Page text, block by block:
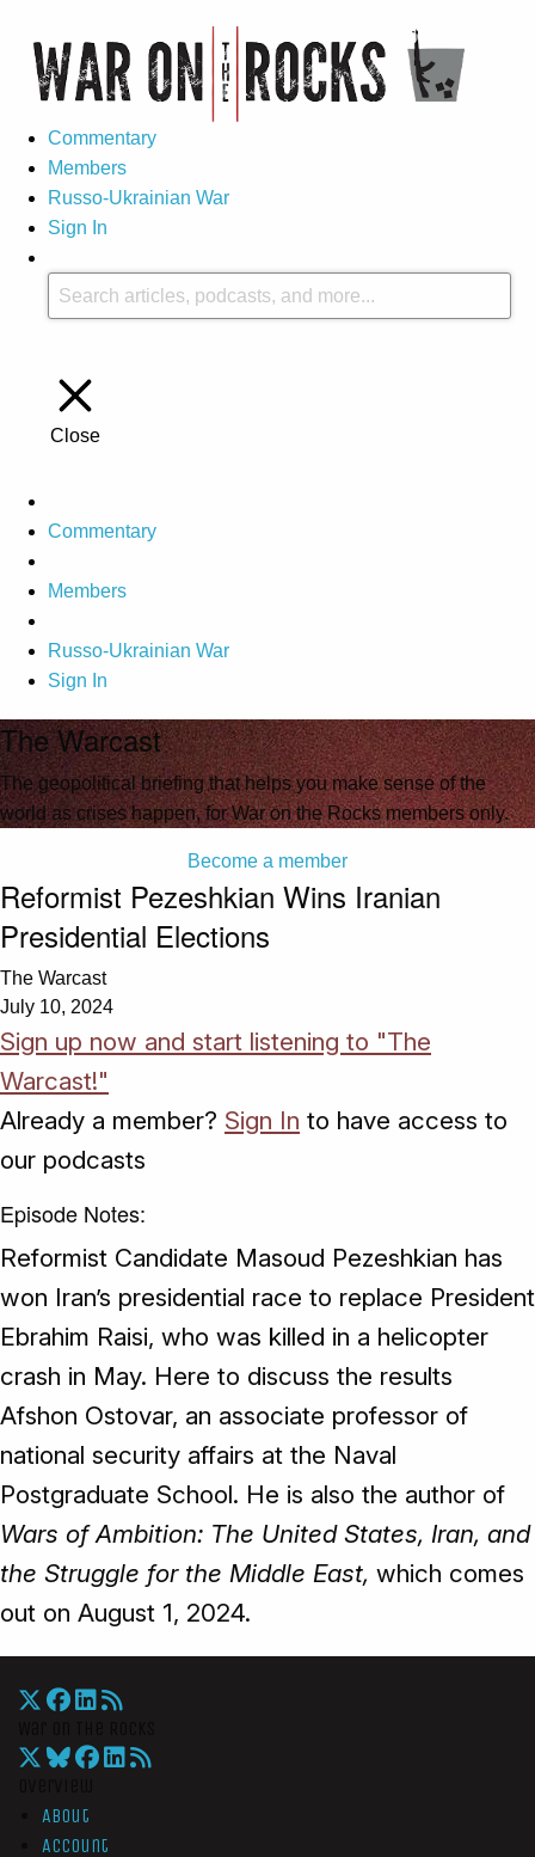
Commentary
Members
Russo-Ukrainian War
Sign In
Close
Commentary
Members
Russo-Ukrainian War
Sign In
The Warcast
The geopolitical briefing that helps you make sense of the
world as crises happen, for War on the Rocks members only.
Become a member
Reformist Pezeshkian Wins Iranian
Presidential Elections
The Warcast
July 10, 2024
Sign up now and start listening to "The
Warcast!"
Already a member? Sign In to have access to
our podcasts
Episode Notes:
Reformist Candidate Masoud Pezeshkian has
won Iran’s presidential race to replace President
Ebrahim Raisi, who was killed in a helicopter
crash in May. Here to discuss the results
Afshon Ostovar, an associate professor of
national security affairs at the Naval
Postgraduate School. He is also the author of
Wars of Ambition: The United States, Iran, and
the Struggle for the Middle East, which comes
out on August 1, 2024.
About
Account